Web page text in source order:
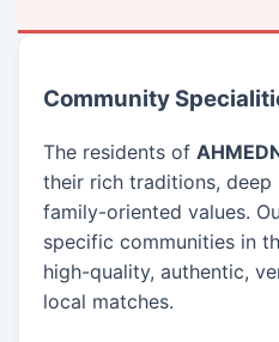
Community
The residents of
their rich traditions,
family-oriented values.
specific communities in
high-quality, authentic,
local matches.